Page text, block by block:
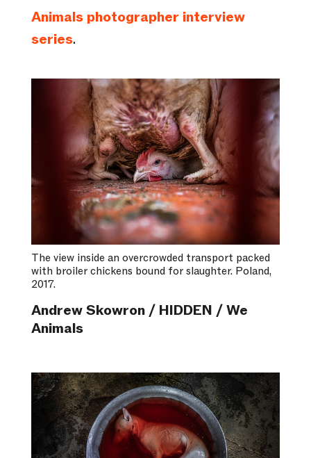
Animals photographer interview
series.
The view inside an overcrowded transport packed
with broiler chickens bound for slaughter. Poland,
2017.
Andrew Skowron / HIDDEN / We
Animals